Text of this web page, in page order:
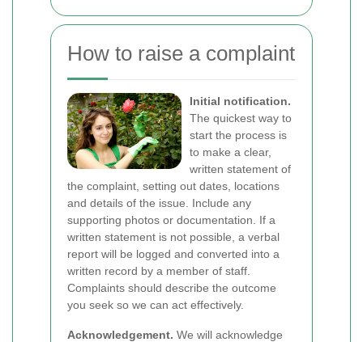
How to raise a complaint
Initial notification.
The quickest way to
start the process is
to make a clear,
written statement of
the complaint, setting out dates, locations
and details of the issue. Include any
supporting photos or documentation. If a
written statement is not possible, a verbal
report will be logged and converted into a
written record by a member of staff.
Complaints should describe the outcome
you seek so we can act effectively.
Acknowledgement. We will acknowledge